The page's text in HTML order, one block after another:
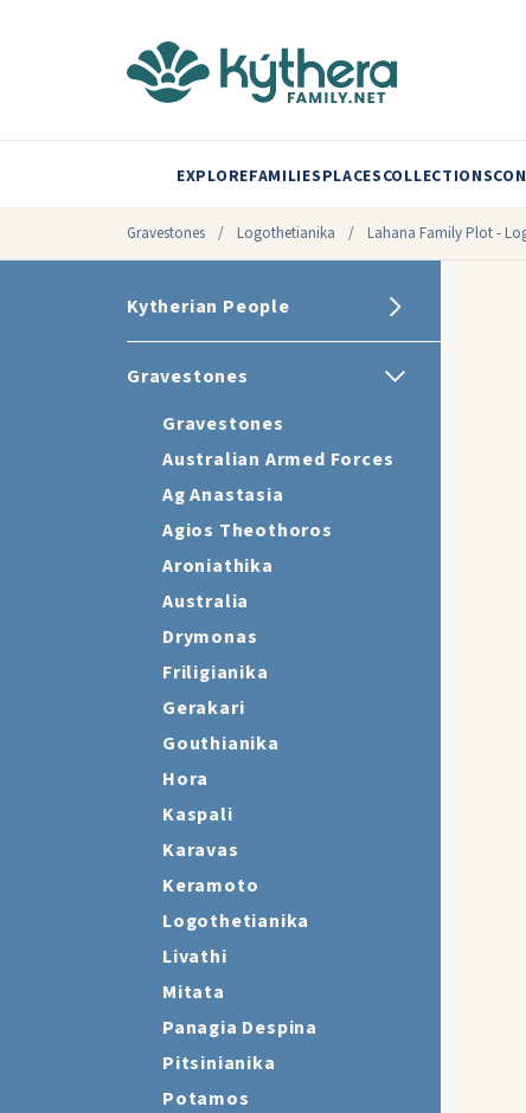
EXPLOREFAMILIESPLACESCOLLECTIONS
Gravestones / Logothetianika / Lahana Family Plot -
Kytherian People
Gravestones
Gravestones
Australian Armed Forces
Ag Anastasia
Agios Theothoros
Aroniathika
Australia
Drymonas
Friligianika
Gerakari
Gouthianika
Hora
Kaspali
Karavas
Keramoto
Logothetianika
Livathi
Mitata
Panagia Despina
Pitsinianika
Potamos